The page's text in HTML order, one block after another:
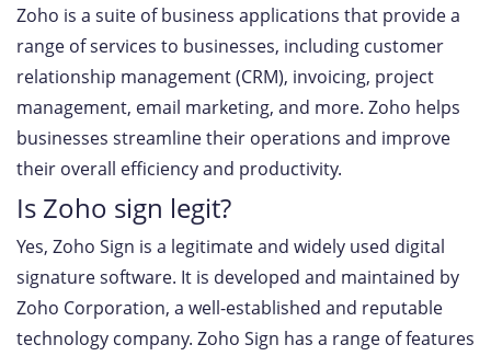
Zoho is a suite of business applications that provide a
range of services to businesses, including customer
relationship management (CRM), invoicing, project
management, email marketing, and more. Zoho helps
businesses streamline their operations and improve
their overall efficiency and productivity.
Is Zoho sign legit?
Yes, Zoho Sign is a legitimate and widely used digital
signature software. It is developed and maintained by
Zoho Corporation, a well-established and reputable
technology company. Zoho Sign has a range of features